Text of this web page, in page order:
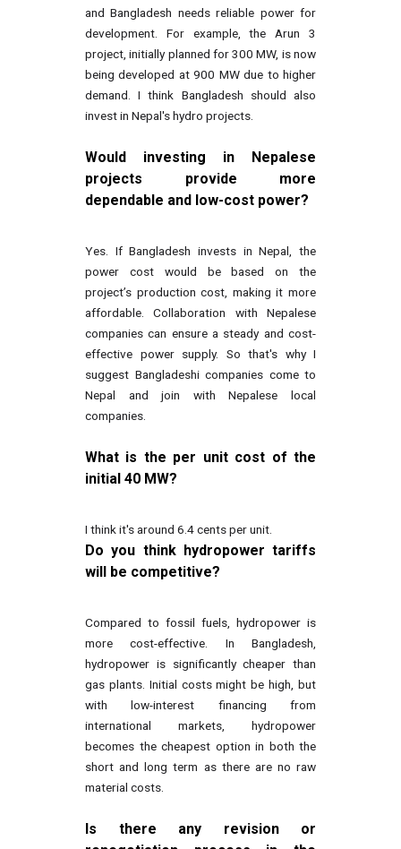
and Bangladesh needs reliable power for
development. For example, the Arun 3
project, initially planned for 300 MW, is now
being developed at 900 MW due to higher
demand. I think Bangladesh should also
invest in Nepal's hydro projects.
Would investing in Nepalese
projects provide more
dependable and low-cost power?
Yes. If Bangladesh invests in Nepal, the
power cost would be based on the
project’s production cost, making it more
affordable. Collaboration with Nepalese
companies can ensure a steady and cost-
effective power supply. So that's why I
suggest Bangladeshi companies come to
Nepal and join with Nepalese local
companies.
What is the per unit cost of the
initial 40 MW?
I think it's around 6.4 cents per unit.
Do you think hydropower tariffs
will be competitive?
Compared to fossil fuels, hydropower is
more cost-effective. In Bangladesh,
hydropower is significantly cheaper than
gas plants. Initial costs might be high, but
with low-interest financing from
international markets, hydropower
becomes the cheapest option in both the
short and long term as there are no raw
material costs.
Is there any revision or